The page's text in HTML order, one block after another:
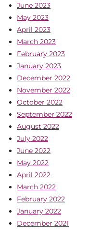
June 2023
May 2023
April 2023
March 2023
February 2023
January 2023
December 2022
November 2022
October 2022
September 2022
August 2022
July 2022
June 2022
May 2022
April 2022
March 2022
February 2022
January 2022
December 2021